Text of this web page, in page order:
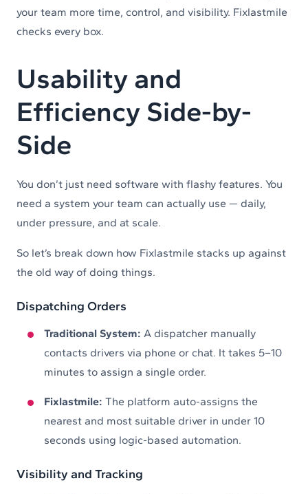
your team more time, control, and visibility. Fixlastmile
checks every box.
Usability and
Efficiency Side-by-
Side
You don’t just need software with flashy features. You
need a system your team can actually use — daily,
under pressure, and at scale.
So let’s break down how Fixlastmile stacks up against
the old way of doing things.
Dispatching Orders
Traditional System: A dispatcher manually
contacts drivers via phone or chat. It takes 5–10
minutes to assign a single order.
Fixlastmile: The platform auto-assigns the
nearest and most suitable driver in under 10
seconds using logic-based automation.
Visibility and Tracking